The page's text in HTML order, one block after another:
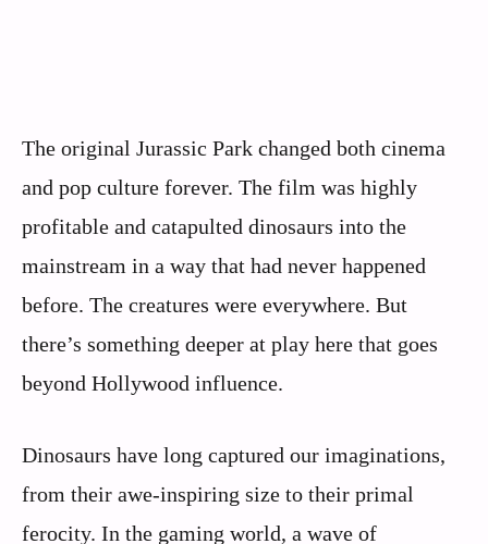
The original Jurassic Park changed both cinema
and pop culture forever. The film was highly
profitable and catapulted dinosaurs into the
mainstream in a way that had never happened
before. The creatures were everywhere. But
there’s something deeper at play here that goes
beyond Hollywood influence.
Dinosaurs have long captured our imaginations,
from their awe-inspiring size to their primal
ferocity. In the gaming world, a wave of